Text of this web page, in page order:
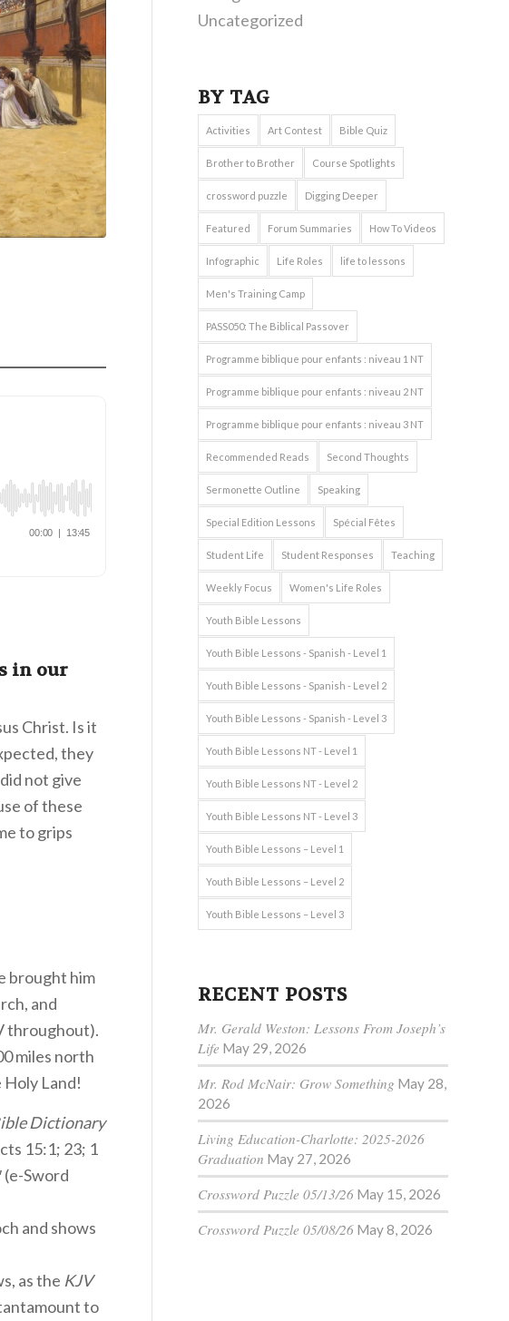
in our
Christ. Is it
they
not give
of these
to grips
brought him
and
throughout).
miles north
Land!
Dictionary
15:1; 23; 1
(e-Sword
and shows
as the KJV
to
Uncategorized
BY TAG
Activities Art Contest Bible Quiz
Brother to Brother Course Spotlights
crossword puzzle Digging Deeper
Featured Forum Summaries How To Videos
Infographic Life Roles life to lessons
Men's Training Camp
PASS050: The Biblical Passover
Programme biblique pour enfants : niveau 1 NT
Programme biblique pour enfants : niveau 2 NT
Programme biblique pour enfants : niveau 3 NT
Recommended Reads Second Thoughts
Sermonette Outline Speaking
Special Edition Lessons Spécial Fêtes
Student Life Student Responses Teaching
Weekly Focus Women's Life Roles
Youth Bible Lessons
Youth Bible Lessons - Spanish - Level 1
Youth Bible Lessons - Spanish - Level 2
Youth Bible Lessons - Spanish - Level 3
Youth Bible Lessons NT - Level 1
Youth Bible Lessons NT - Level 2
Youth Bible Lessons NT - Level 3
Youth Bible Lessons – Level 1
Youth Bible Lessons – Level 2
Youth Bible Lessons – Level 3
RECENT POSTS
Mr. Gerald Weston: Lessons From Joseph’s
Life May 29, 2026
Mr. Rod McNair: Grow Something May 28,
2026
Living Education-Charlotte: 2025-2026
Graduation May 27, 2026
Crossword Puzzle 05/13/26 May 15, 2026
Crossword Puzzle 05/08/26 May 8, 2026